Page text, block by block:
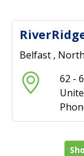
Belfast ,
62 -